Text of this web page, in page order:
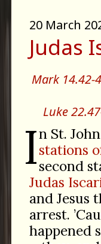
20 March
Judas
Mark 14.42-
Luke
In St.
stations
second
Judas
and Jesus
arrest.
happened